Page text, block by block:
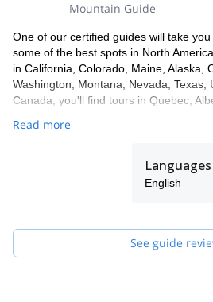
Mountain Guide
One of our certified guides will take
some of the best spots in North
in California, Colorado, Maine, Alaska,
Washington, Montana, Nevada, Texas,
Canada, you'll find tours in Quebec,
Read more
Languages
English
See guide